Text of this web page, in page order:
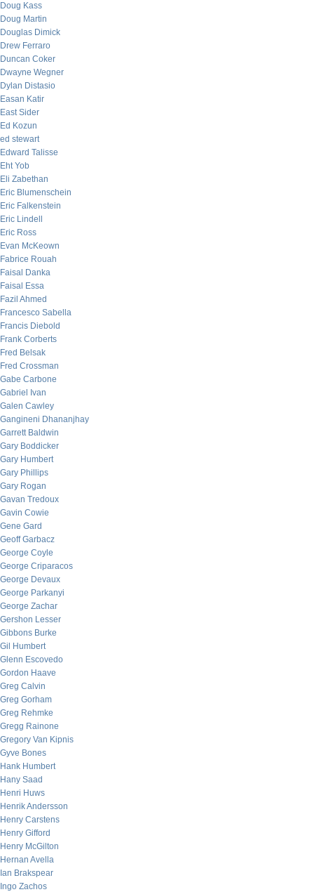
Doug Kass
Doug Martin
Douglas Dimick
Drew Ferraro
Duncan Coker
Dwayne Wegner
Dylan Distasio
Easan Katir
East Sider
Ed Kozun
ed stewart
Edward Talisse
Eht Yob
Eli Zabethan
Eric Blumenschein
Eric Falkenstein
Eric Lindell
Eric Ross
Evan McKeown
Fabrice Rouah
Faisal Danka
Faisal Essa
Fazil Ahmed
Francesco Sabella
Francis Diebold
Frank Corberts
Fred Belsak
Fred Crossman
Gabe Carbone
Gabriel Ivan
Galen Cawley
Gangineni Dhananjhay
Garrett Baldwin
Gary Boddicker
Gary Humbert
Gary Phillips
Gary Rogan
Gavan Tredoux
Gavin Cowie
Gene Gard
Geoff Garbacz
George Coyle
George Criparacos
George Devaux
George Parkanyi
George Zachar
Gershon Lesser
Gibbons Burke
Gil Humbert
Glenn Escovedo
Gordon Haave
Greg Calvin
Greg Gorham
Greg Rehmke
Gregg Rainone
Gregory Van Kipnis
Gyve Bones
Hank Humbert
Hany Saad
Henri Huws
Henrik Andersson
Henry Carstens
Henry Gifford
Henry McGilton
Hernan Avella
Ian Brakspear
Ingo Zachos